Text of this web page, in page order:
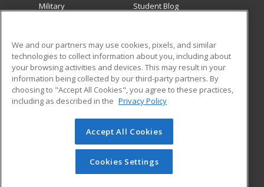
Military
Student Blog
ed2go partners with this academic institution to provide
best-in-class non-credit online continuing education courses
that empower today’s workforce with relevant and
transferable skills needed for career growth in high-demand
© 2026 ed2go, a division of Cengage Learning. All rights
reserved. The material on this site cannot be reproduced or
redistributed unless you have obtained prior written
permission from Cengage Learning.Privacy Policy
We and our partners may use cookies, pixels, and similar
technologies to collect information about you, including about
your browsing activities and devices. This may result in your
information being collected by our third-party partners. By
choosing to "Accept All Cookies", you agree to these practices,
including as described in the Privacy Policy
Accept All Cookies
Cookies Settings